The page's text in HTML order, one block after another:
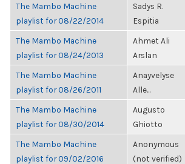
The Mambo Machine
playlist for 08/22/2014
Sadys R.
Espitia
The Mambo Machine
playlist for 08/24/2013
Ahmet Ali
Arslan
The Mambo Machine
playlist for 08/26/2011
Anayvelyse
Alle...
The Mambo Machine
playlist for 08/30/2014
Augusto
Ghiotto
The Mambo Machine
playlist for 09/02/2016
Anonymous
(not verified)